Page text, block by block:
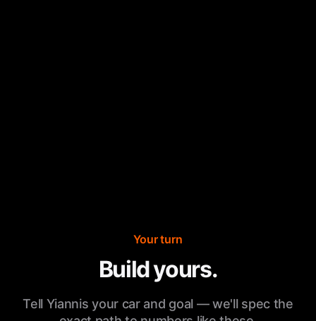
Your turn
Build yours.
Tell Yiannis your car and goal — we'll spec the